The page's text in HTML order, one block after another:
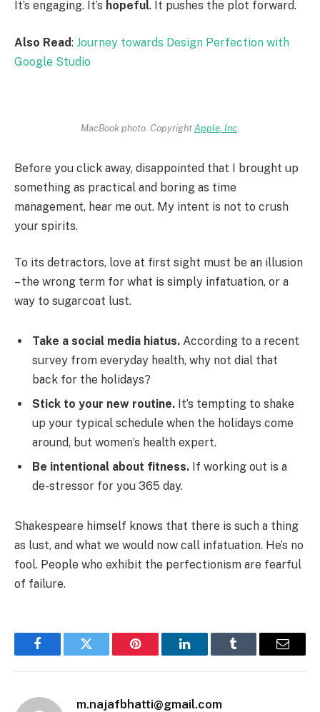
It’s engaging. It’s hopeful. It pushes the plot forward.
Also Read: Journey towards Design Perfection with
Google Studio
MacBook photo. CopyrightApple, Inc
Before you click away, disappointed that I brought up
something as practical and boring as time
management, hear me out. My intent is not to crush
your spirits.
To its detractors, love at first sight must be an illusion
– the wrong term for what is simply infatuation, or a
way to sugarcoat lust.
Take a social media hiatus. According to a recent
survey from everyday health, why not dial that
back for the holidays?
Stick to your new routine. It’s tempting to shake
up your typical schedule when the holidays come
around, but women’s health expert.
Be intentional about fitness. If working out is a
de-stressor for you 365 day.
Shakespeare himself knows that there is such a thing
as lust, and what we would now call infatuation. He’s no
fool. People who exhibit the perfectionism are fearful
of failure.
FacebookTwitter Pinterest LinkedInTumblr Email
m.najafbhatti@gmail.com